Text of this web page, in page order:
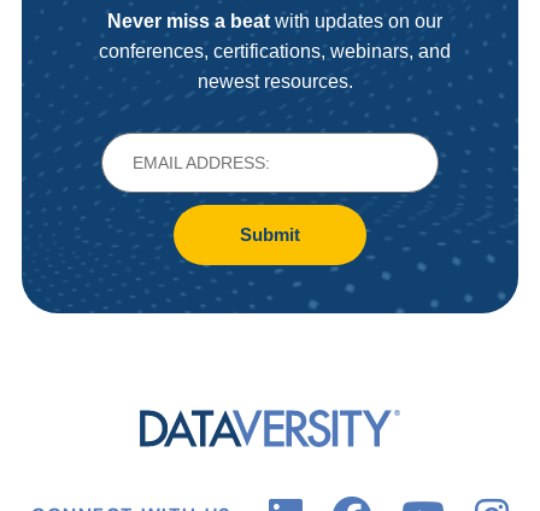
Never miss a beatwith updates on our
conferences, certifications, webinars, and
newest resources.
Submit